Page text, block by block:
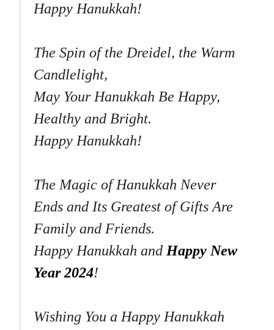
Happy Hanukkah!
The Spin of the Dreidel, the Warm
Candlelight,
May Your Hanukkah Be Happy,
Healthy and Bright.
Happy Hanukkah!
The Magic of Hanukkah Never
Ends and Its Greatest of Gifts Are
Family and Friends.
Happy Hanukkah and Happy New
Year 2024!
Wishing You a Happy Hanukkah